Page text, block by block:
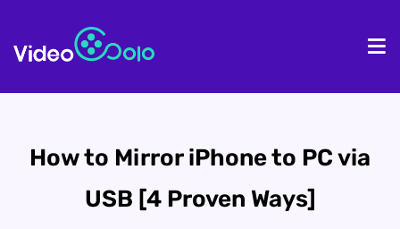
How to Mirror iPhone to PC via
USB [4 Proven Ways]